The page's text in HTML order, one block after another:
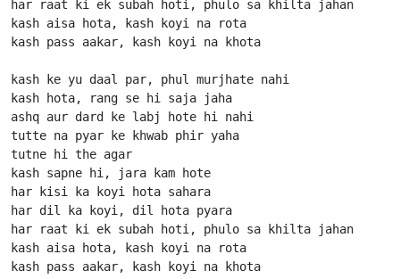
har raat ki ek subah hoti, phulo sa khilta jahan
kash aisa hota, kash koyi na rota
kash pass aakar, kash koyi na khota
kash ke yu daal par, phul murjhate nahi
kash hota, rang se hi saja jaha
ashq aur dard ke labj hote hi nahi
tutte na pyar ke khwab phir yaha
tutne hi the agar
kash sapne hi, jara kam hote
har kisi ka koyi hota sahara
har dil ka koyi, dil hota pyara
har raat ki ek subah hoti, phulo sa khilta jahan
kash aisa hota, kash koyi na rota
kash pass aakar, kash koyi na khota